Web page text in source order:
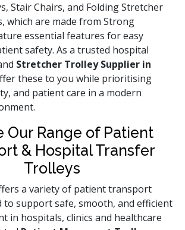
Stair Chairs, and Folding Stretcher
which are made from Strong
essential features for easy
safety. As a trusted hospital
Stretcher Trolley Supplier in
these to you while prioritising
and patient care in a modern
Our Range of Patient
& Hospital Transfer
Trolleys
a variety of patient transport
to support safe, smooth, and efficient
in hospitals, clinics and healthcare